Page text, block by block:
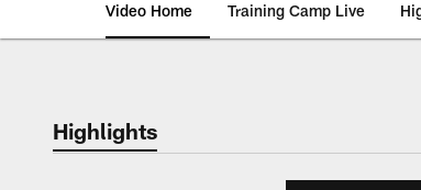
Video Home Training Camp Live
Highlights